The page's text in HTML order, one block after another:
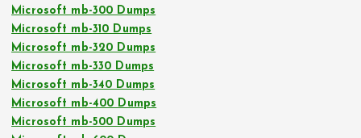
Microsoft mb-300 Dumps
Microsoft mb-310 Dumps
Microsoft mb-320 Dumps
Microsoft mb-330 Dumps
Microsoft mb-340 Dumps
Microsoft mb-400 Dumps
Microsoft mb-500 Dumps